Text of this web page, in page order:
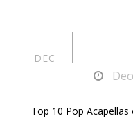
DEC
Top 10 Pop Acapellas